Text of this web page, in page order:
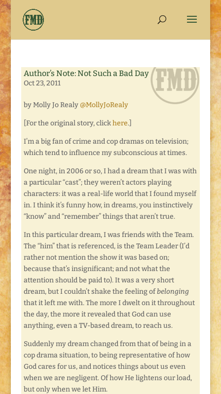
Author’s Note: Not Such a Bad Day
Oct 23, 2011
by Molly Jo Realy @MollyJoRealy
[For the original story, clickhere.]
I’m a big fan of crime and cop dramas on television;
which tend to influence my subconscious at times.
One night, in 2006 or so, I had a dream that I was with
a particular “cast”; they weren’t actors playing
characters: it was a real-life world that I found myself
in. I think it’s funny how, in dreams, you instinctively
“know” and “remember” things that aren’t true.
In this particular dream, I was friends with the Team.
The “him” that is referenced, is the Team Leader (I’d
rather not mention the show it was based on;
because that’s insignificant; and not what the
attention should be paid to). It was a very short
dream, but I couldn’t shake the feeling ofbelonging
that it left me with. The more I dwelt on it throughout
the day, the more it revealed that God can use
anything, even a TV-based dream, to reach us.
Suddenly my dream changed from that of being in a
cop drama situation, to being representative of how
God cares for us, and notices things about us even
when we are negligent. Of how He lightens our load,
but only when we let Him.